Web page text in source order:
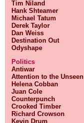
Tim Niland
Hank Shteamer
Michael Tatum
Derek Taylor
Dan Weiss
Destination Out
Odyshape
Politics
Antiwar
Attention to the Unseen
Helena Cobban
Juan Cole
Counterpunch
Crooked Timber
Richard Crowson
Kevin Drum